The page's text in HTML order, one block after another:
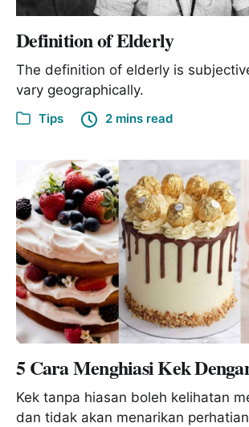
Definition of Elderly
The definition of elderly is
vary geographically.
Tips 2 mins read
5 Cara Menghiasi Kek
Kek tanpa hiasan boleh kelihatan
dan tidak akan menarikan